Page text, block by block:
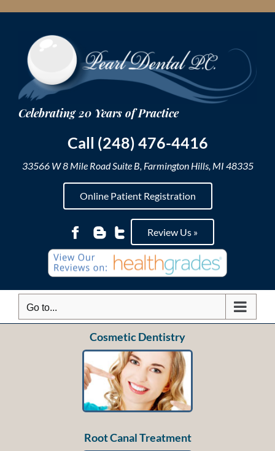
Call (248) 476-4416
33566 W 8 Mile Road Suite B, Farmington Hills, MI 48335
Online Patient Registration
Review Us »
Go to...
Cosmetic Dentistry
Root Canal Treatment